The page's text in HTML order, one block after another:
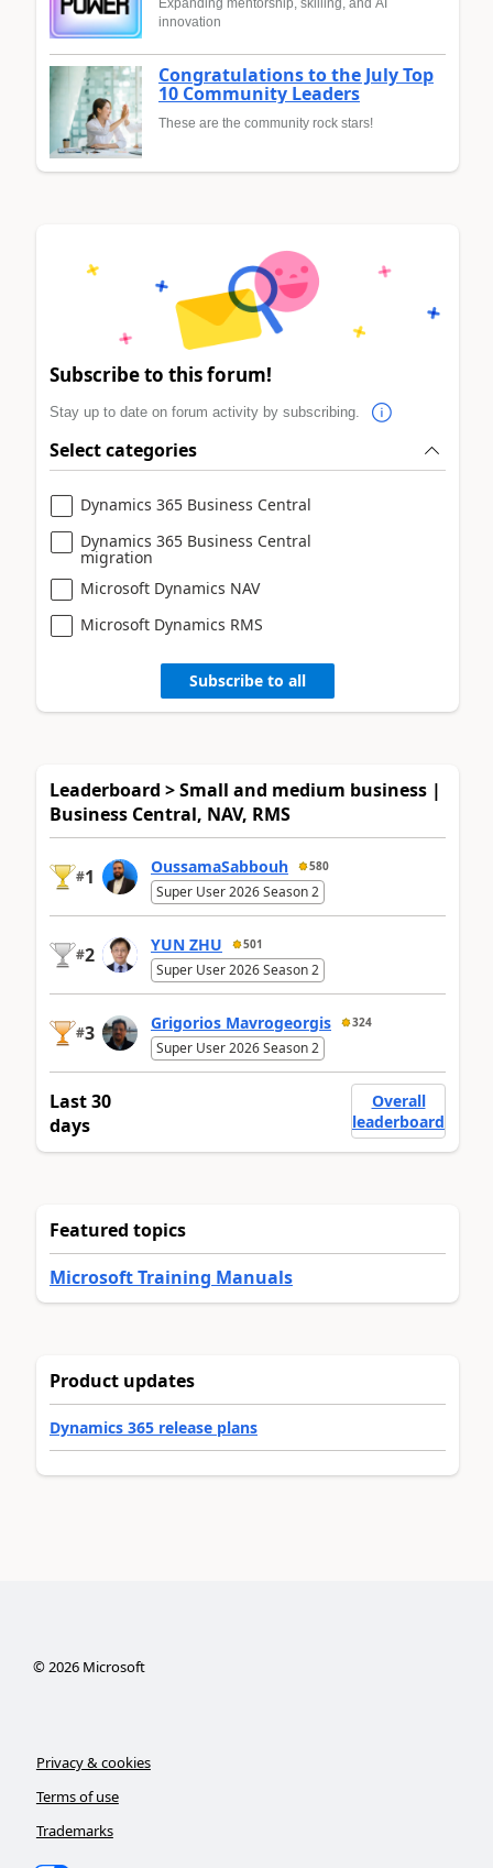
innovation
Congratulations to the July Top
10 Community Leaders
These are the community rock stars!
Subscribe to this forum!
Stay up to date on forum activity by subscribing.
Select categories
Dynamics 365 Business Central
Dynamics 365 Business Central
migration
Microsoft Dynamics NAV
Microsoft Dynamics RMS
Subscribe to all
Leaderboard > Small and medium business |
Business Central, NAV, RMS
#1 OussamaSabbouh 580
Super User 2026 Season 2
#2 YUN ZHU 501
Super User 2026 Season 2
#3 Grigorios Mavrogeorgis 324
Super User 2026 Season 2
Last 30
days
Overall
leaderboard
Featured topics
Microsoft Training Manuals
Product updates
Dynamics 365 release plans
©2026Microsoft
Privacy & cookies
Terms of use
Trademarks